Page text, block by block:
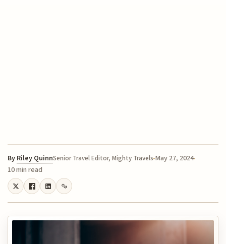
By Riley QuinnSenior Travel Editor, Mighty Travels May 27, 2024
10 min read